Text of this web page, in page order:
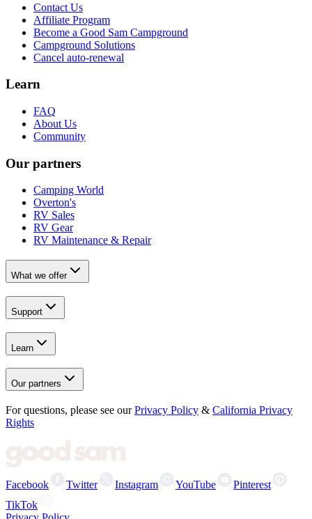
Contact Us
Affiliate Program
Become a Good Sam Campground
Campground Solutions
Cancel auto-renewal
Learn
FAQ
About Us
Community
Our partners
Camping World
Overton's
RV Sales
RV Gear
RV Maintenance & Repair
What we offer
Support
Learn
Our partners
For questions, please see our Privacy Policy & California Privacy
Rights
Facebook Twitter Instagram YouTube
Pinterest
TikTok